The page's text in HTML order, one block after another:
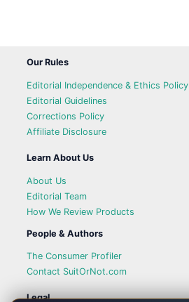
Our Rules
Editorial Independence & Ethics Policy
Editorial Guidelines
Corrections Policy
Affiliate Disclosure
Learn About Us
About Us
Editorial Team
How We Review Products
People & Authors
The Consumer Profiler
Contact SuitOrNot.com
Legal